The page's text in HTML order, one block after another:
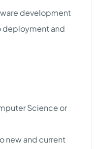
development
deployment and
Science or
new and current